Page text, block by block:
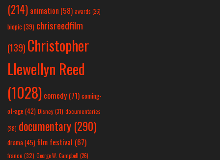
(214) animation (58) awards (26)
biopic (39) chrisreedfilm
(139) Christopher
Llewellyn Reed
(1028) comedy (71) coming-
of-age (42) Disney(31) documentaries
(28) documentary (290)
drama(45) film festival (67)
france (32) George W. Campbell (26)